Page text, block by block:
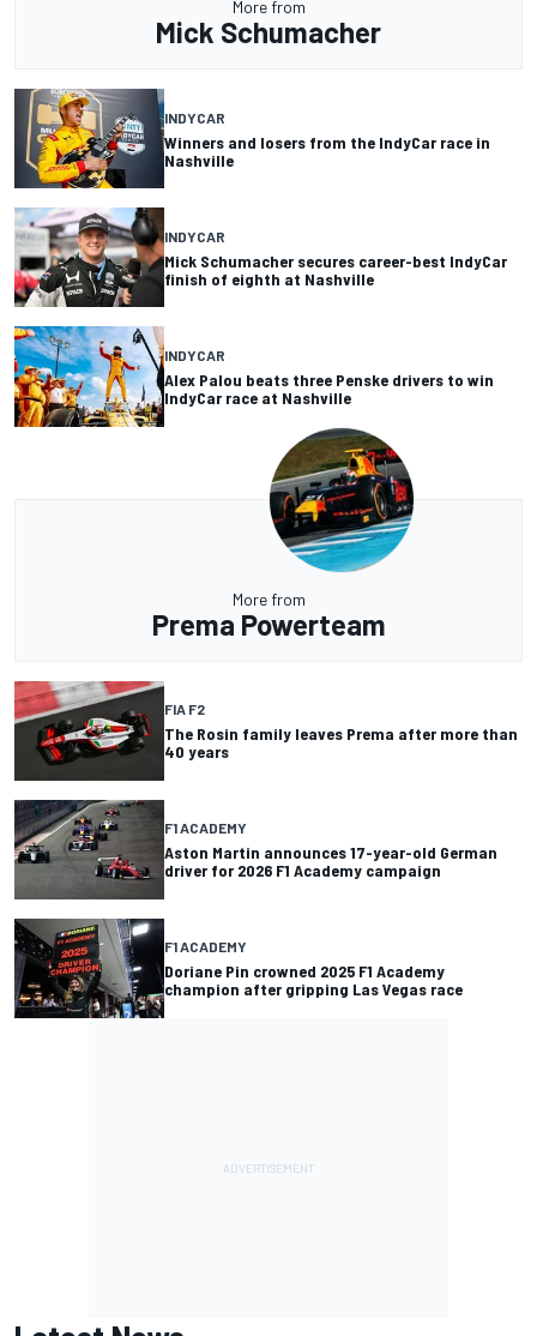
More from
Mick Schumacher
INDYCAR
Winners and losers from the IndyCar race in
Nashville
INDYCAR
Mick Schumacher secures career-best IndyCar
finish of eighth at Nashville
INDYCAR
Alex Palou beats three Penske drivers to win
IndyCar race at Nashville
More from
Prema Powerteam
FIA F2
The Rosin family leaves Prema after more than
40 years
F1 ACADEMY
Aston Martin announces 17-year-old German
driver for 2026 F1 Academy campaign
F1 ACADEMY
Doriane Pin crowned 2025 F1 Academy
champion after gripping Las Vegas race